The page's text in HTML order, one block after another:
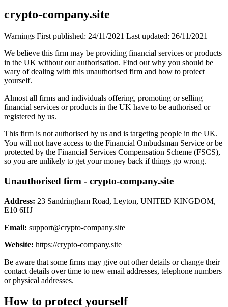
crypto-company.site
Warnings First published: 24/11/2021 Last updated: 26/11/2021
We believe this firm may be providing financial services or products
in the UK without our authorisation. Find out why you should be
wary of dealing with this unauthorised firm and how to protect
yourself.
Almost all firms and individuals offering, promoting or selling
financial services or products in the UK have to be authorised or
registered by us.
This firm is not authorised by us and is targeting people in the UK.
You will not have access to the Financial Ombudsman Service or be
protected by the Financial Services Compensation Scheme (FSCS),
so you are unlikely to get your money back if things go wrong.
Unauthorised firm - crypto-company.site
Address: 23 Sandringham Road, Leyton, UNITED KINGDOM,
E10 6HJ
Email: support@crypto-company.site
Website: https://crypto-company.site
Be aware that some firms may give out other details or change their
contact details over time to new email addresses, telephone numbers
or physical addresses.
How to protect yourself